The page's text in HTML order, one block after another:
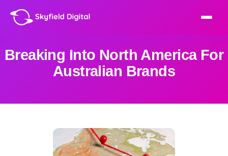
Breaking Into North America For
Australian Brands